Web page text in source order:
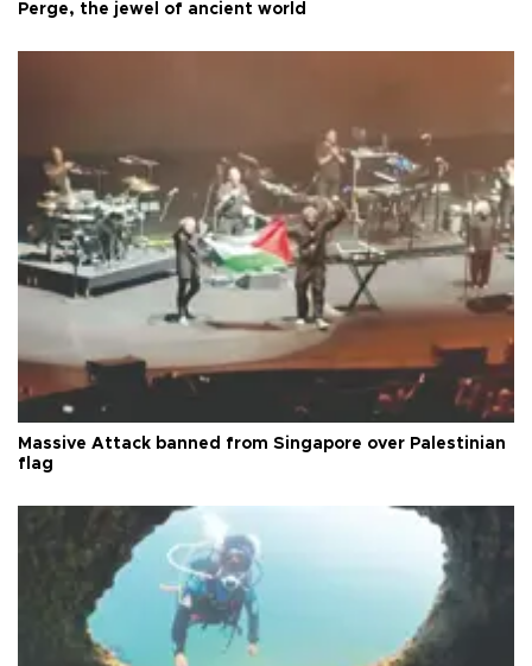
Perge, the jewel of ancient world
Massive Attack banned from Singapore over Palestinian
flag